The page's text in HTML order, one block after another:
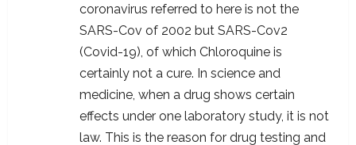
coronavirus referred to here is not the
SARS-Cov of 2002 but SARS-Cov2
(Covid-19), of which Chloroquine is
certainly not a cure. In science and
medicine, when a drug shows certain
effects under one laboratory study, it is not
law. This is the reason for drug testing and